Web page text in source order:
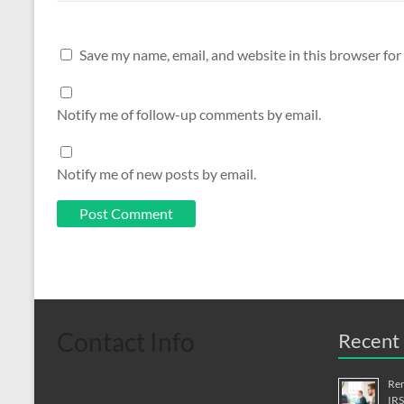
Save my name, email, and website in this browser
Notify me of follow-up comments by email.
Notify me of new posts by email.